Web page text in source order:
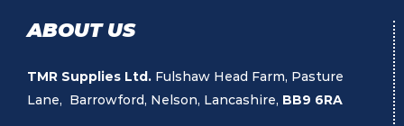
ABOUT US
TMR Supplies Ltd. Fulshaw Head Farm, Pasture
Lane, Barrowford, Nelson, Lancashire, BB9 6RA